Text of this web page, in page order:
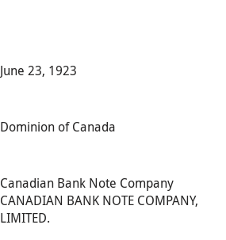
June 23, 1923
Dominion of Canada
Canadian Bank Note Company
CANADIAN BANK NOTE COMPANY,
LIMITED.